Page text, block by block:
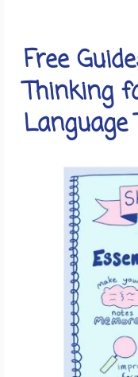
Free
Thinking
Language